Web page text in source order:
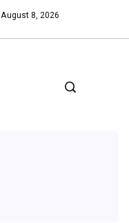
August 8, 2026